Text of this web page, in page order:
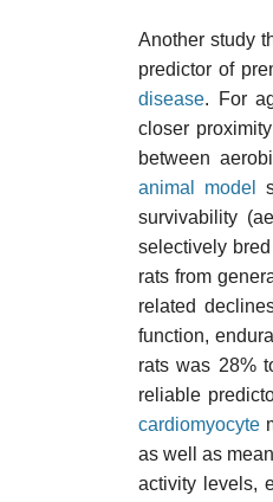
Another study
predictor of
disease. For
closer
between
animal model
survivability
selectively
rats from
related
function,
rats was 28%
reliable
cardiomyocyte
as well as
activity levels,